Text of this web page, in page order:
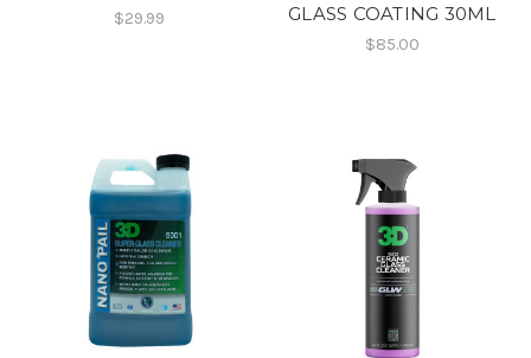
$29.99
GLASS COATING 30ML
$85.00